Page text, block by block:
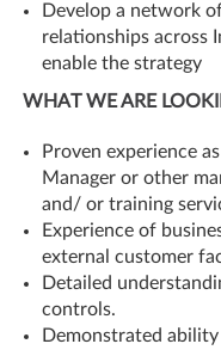
Develop a network
relationships across
enable the strategy
WHAT WE ARE
Proven experience
Manager or other
and/ or training
Experience of
external customer
Detailed
controls.
Demonstrated